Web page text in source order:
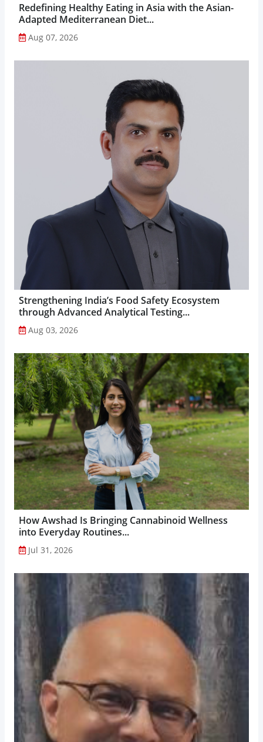
Redefining Healthy Eating in Asia with the Asian-
Adapted Mediterranean Diet...
Aug 07, 2026
Strengthening India’s Food Safety Ecosystem
through Advanced Analytical Testing...
Aug 03, 2026
How Awshad Is Bringing Cannabinoid Wellness
into Everyday Routines...
Jul 31, 2026